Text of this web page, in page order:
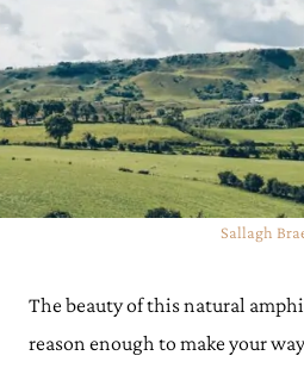
Sallagh
The beauty of this natural
reason enough to make your